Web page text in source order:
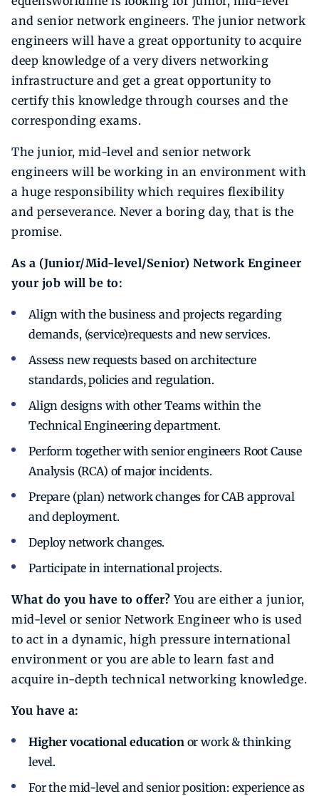
and senior network engineers. The junior network
engineers will have a great opportunity to acquire
deep knowledge of a very divers networking
infrastructure and get a great opportunity to
certify this knowledge through courses and the
corresponding exams.
The junior, mid-level and senior network
engineers will be working in an environment with
a huge responsibility which requires flexibility
and perseverance. Never a boring day, that is the
promise.
As a (Junior/Mid-level/Senior) Network Engineer
your job will be to:
Align with the business and projects regarding
demands, (service)requests and new services.
Assess new requests based on architecture
standards, policies and regulation.
Align designs with other Teams within the
Technical Engineering department.
Perform together with senior engineers Root Cause
Analysis (RCA) of major incidents.
Prepare (plan) network changes for CAB approval
and deployment.
Deploy network changes.
Participate in international projects.
What do you have to offer? You are either a junior,
mid-level or senior Network Engineer who is used
to act in a dynamic, high pressure international
environment or you are able to learn fast and
acquire in-depth technical networking knowledge.
You have a:
Higher vocational educationor work & thinking
level.
For the mid-level and senior position: experience as